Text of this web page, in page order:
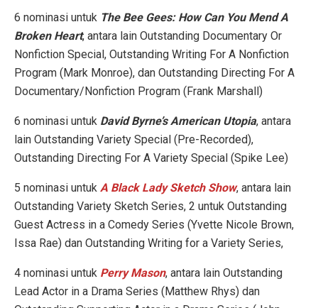
6 nominasi untuk The Bee Gees: How Can You Mend A
Broken Heart, antara lain Outstanding Documentary Or
Nonfiction Special, Outstanding Writing For A Nonfiction
Program (Mark Monroe), dan Outstanding Directing For A
Documentary/Nonfiction Program (Frank Marshall)
6 nominasi untuk David Byrne’s American Utopia, antara
lain Outstanding Variety Special (Pre-Recorded),
Outstanding Directing For A Variety Special (Spike Lee)
5 nominasi untuk A Black Lady Sketch Show, antara lain
Outstanding Variety Sketch Series, 2 untuk Outstanding
Guest Actress in a Comedy Series (Yvette Nicole Brown,
Issa Rae) dan Outstanding Writing for a Variety Series,
4 nominasi untuk Perry Mason, antara lain Outstanding
Lead Actor in a Drama Series (Matthew Rhys) dan